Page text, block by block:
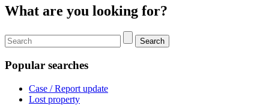
What are you looking for?
Search
Popular searches
Case / Report update
Lost property